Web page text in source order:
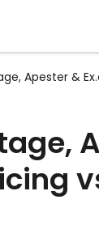
Apester &